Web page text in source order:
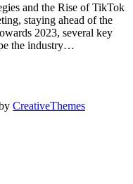
and the Rise of TikTok
staying ahead of the
2023, several key
the industry…
CreativeThemes